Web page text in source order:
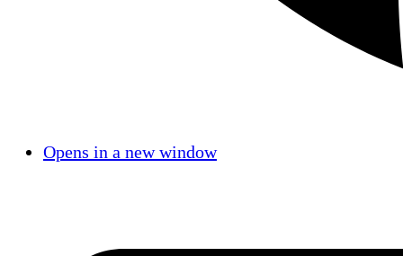
Opens in a new window